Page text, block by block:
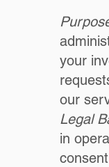
your
our
Legal
in